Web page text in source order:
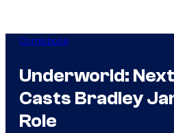
Comicbook
Underworld:
Casts Bradley
Role